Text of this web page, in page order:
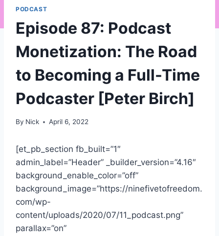
PODCAST
Episode 87: Podcast
Monetization: The Road
to Becoming a Full-Time
Podcaster [Peter Birch]
By Nick April 6, 2022
[et_pb_section fb_built=”1″
admin_label=”Header” _builder_version=”4.16″
background_enable_color=”off”
background_image=”https://ninefivetofreedom.
com/wp-
content/uploads/2020/07/11_podcast.png”
parallax=”on”